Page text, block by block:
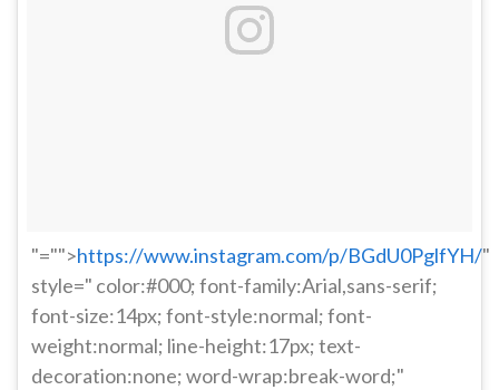
"="">https://www.instagram.com/p/BGdU0PglfYH/"
style=" color:#000; font-family:Arial,sans-serif;
font-size:14px; font-style:normal; font-
weight:normal; line-height:17px; text-
decoration:none; word-wrap:break-word;"